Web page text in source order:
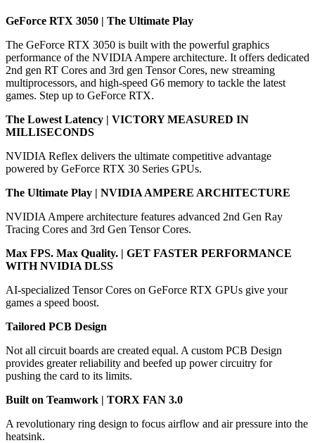
GeForce RTX 3050 | The Ultimate Play
The GeForce RTX 3050 is built with the powerful graphics
performance of the NVIDIA Ampere architecture. It offers dedicated
2nd gen RT Cores and 3rd gen Tensor Cores, new streaming
multiprocessors, and high-speed G6 memory to tackle the latest
games. Step up to GeForce RTX.
The Lowest Latency | VICTORY MEASURED IN
MILLISECONDS
NVIDIA Reflex delivers the ultimate competitive advantage
powered by GeForce RTX 30 Series GPUs.
The Ultimate Play | NVIDIA AMPERE ARCHITECTURE
NVIDIA Ampere architecture features advanced 2nd Gen Ray
Tracing Cores and 3rd Gen Tensor Cores.
Max FPS. Max Quality. | GET FASTER PERFORMANCE
WITH NVIDIA DLSS
AI-specialized Tensor Cores on GeForce RTX GPUs give your
games a speed boost.
Tailored PCB Design
Not all circuit boards are created equal. A custom PCB Design
provides greater reliability and beefed up power circuitry for
pushing the card to its limits.
Built on Teamwork | TORX FAN 3.0
A revolutionary ring design to focus airflow and air pressure into the
heatsink.